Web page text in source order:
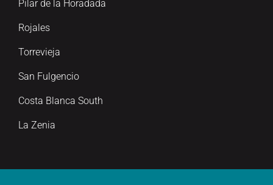
Pilar de la Horadada
Rojales
Torrevieja
San Fulgencio
Costa Blanca South
La Zenia